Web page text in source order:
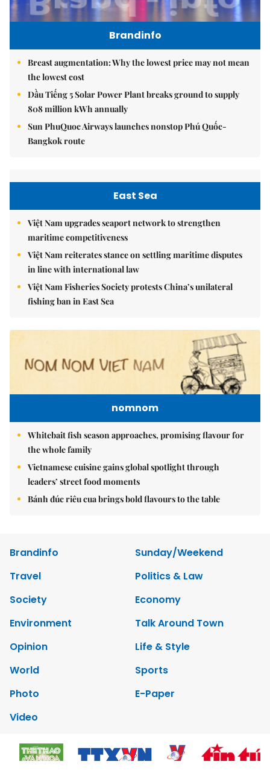
Brandinfo
Breast augmentation: Why the lowest price may not mean
the lowest cost
Dầu Tiếng 5 Solar Power Plant breaks ground to supply
808 million kWh annually
Sun PhuQuoc Airways launches nonstop Phú Quốc-
Bangkok route
East Sea
Việt Nam upgrades seaport network to strengthen
maritime competitiveness
Việt Nam reiterates stance on settling maritime disputes
in line with international law
Việt Nam Fisheries Society protests China’s unilateral
fishing ban in East Sea
nomnom
Whitebait fish season approaches, promising flavour for
the whole family
Vietnamese cuisine gains global spotlight through
leaders’ street food moments
Bánh đúc riêu cua brings bold flavours to the table
Brandinfo
Sunday/Weekend
Travel
Politics & Law
Society
Economy
Environment
Talk Around Town
Opinion
Life & Style
World
Sports
Photo
E-Paper
Video